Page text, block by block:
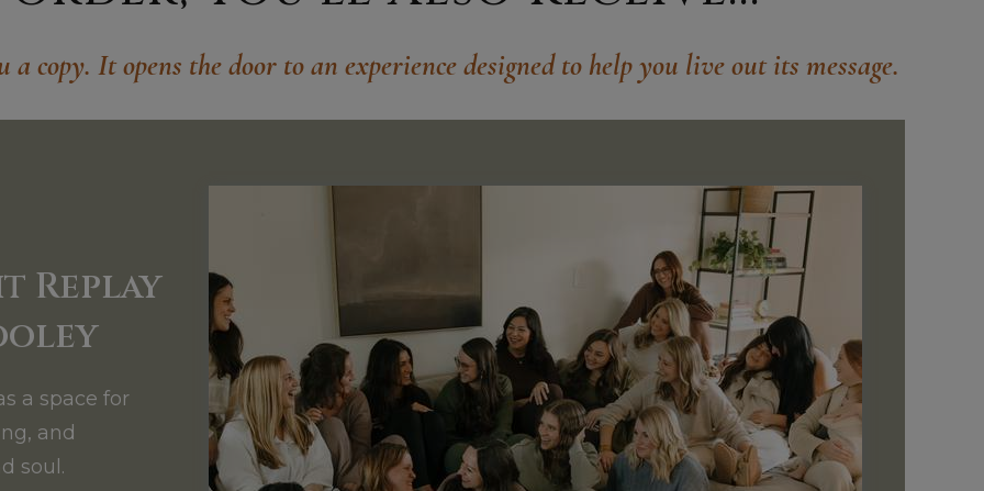
a copy. It opens the door to an experience designed to help you live out its message.
a space for
and
soul.
Replay